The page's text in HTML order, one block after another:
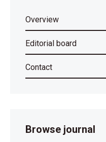
Overview
Editorial board
Contact
Browse journal